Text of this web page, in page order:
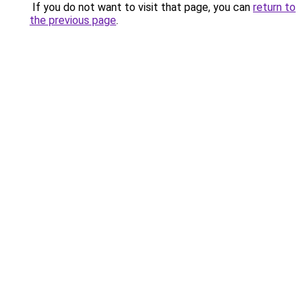
If you do not want to visit that page, you can return to
the previous page.